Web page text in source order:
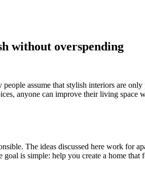
without overspending
assume that stylish interiors are
anyone can improve their living space
The ideas discussed here work for
is simple: help you create a home